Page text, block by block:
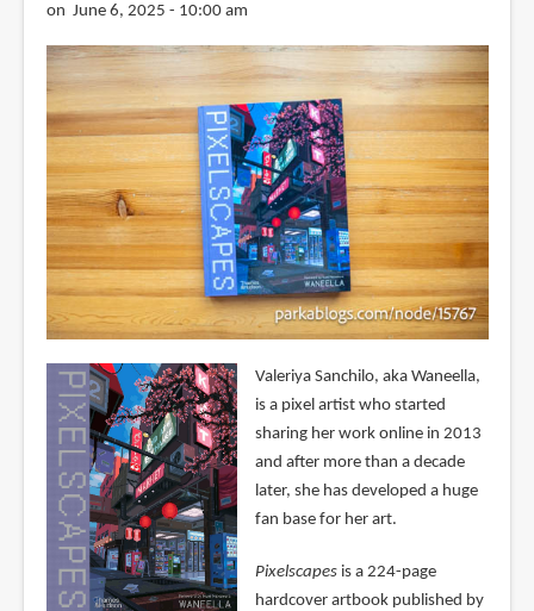
on June 6, 2025 - 10:00 am
Valeriya Sanchilo, aka Waneella,
is a pixel artist who started
sharing her work online in 2013
and after more than a decade
later, she has developed a huge
fan base for her art.
Pixelscapesis a 224-page
hardcover artbook published by